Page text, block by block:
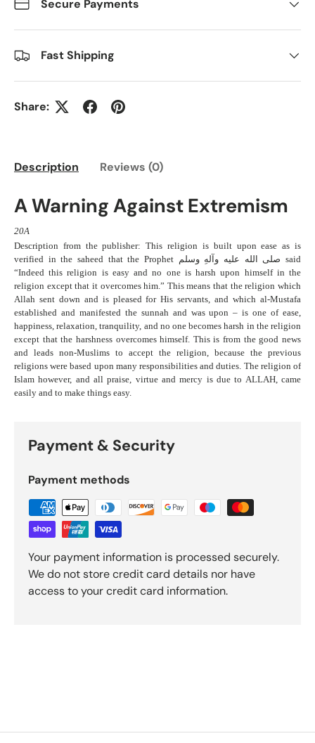
Secure Payments
Fast Shipping
Share:
Description Reviews (0)
A Warning Against Extremism
20A
Description from the publisher: This religion is built upon ease as is
verified in the saheed that the Prophet صلی الله علیه وآلهِ وسلم said
“Indeed this religion is easy and no one is harsh upon himself in the
religion except that it overcomes him.” This means that the religion which
Allah sent down and is pleased for His servants, and which al-Mustafa
established and manifested the sunnah and was upon – is one of ease,
happiness, relaxation, tranquility, and no one becomes harsh in the religion
except that the harshness overcomes himself. This is from the good news
and leads non-Muslims to accept the religion, because the previous
religions were based upon many responsibilities and duties. The religion of
Islam however, and all praise, virtue and mercy is due to ALLAH, came
easily and to make things easy.
Payment & Security
Payment methods
Your payment information is processed securely.
We do not store credit card details nor have
access to your credit card information.